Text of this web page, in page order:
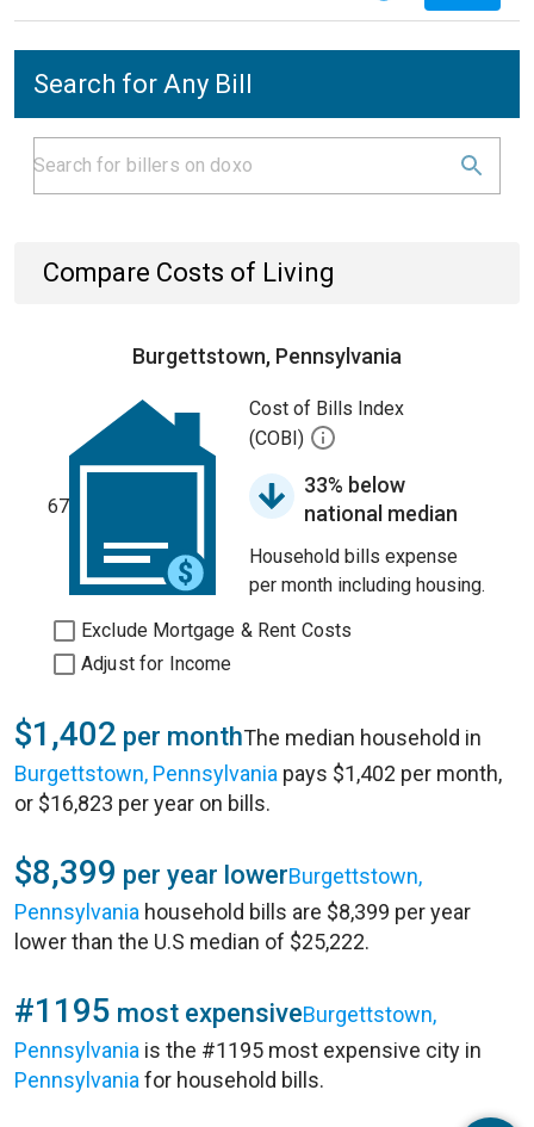
Search for Any Bill
Compare Costs of Living
Burgettstown, Pennsylvania
67
Cost of Bills Index
(COBI)
33% below
national median
Household bills expense
per month including housing.
Exclude Mortgage & Rent Costs
Adjust for Income
$1,402 per monthThe median household in
Burgettstown, Pennsylvania pays $1,402 per month,
or $16,823 per year on bills.
$8,399 per year lowerBurgettstown,
Pennsylvania household bills are $8,399 per year
lower than the U.S median of $25,222.
#1195 most expensiveBurgettstown,
Pennsylvania is the #1195 most expensive city in
Pennsylvania for household bills.